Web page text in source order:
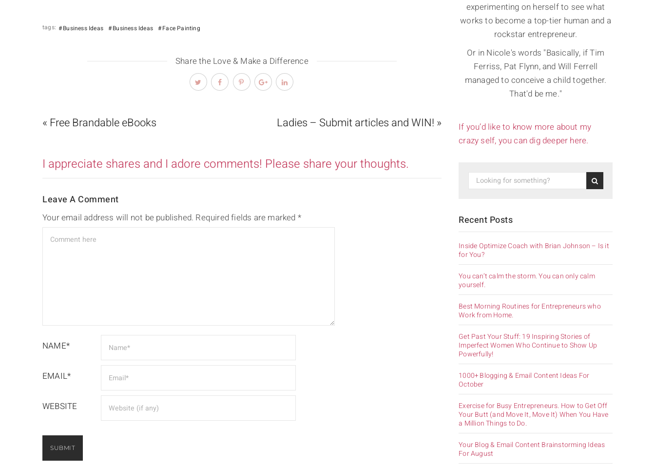
tags: Business Ideas Business Ideas Face Painting
Share the Love & Make a Difference
« Free Brandable eBooks Ladies – Submit articles and WIN! »
I appreciate shares and I adore comments! Please share your thoughts.
Leave A Comment
Your email address will not be published. Required fields are marked *
NAME*
EMAIL*
WEBSITE
experimenting on herself to see what
works to become a top-tier human and a
rockstar entrepreneur.
Or in Nicole's words "Basically, if Tim
Ferriss, Pat Flynn, and Will Ferrell
managed to conceive a child together.
That'd be me."
If you’d like to know more about my
crazy self, you can dig deeper here.
Recent Posts
Inside Optimize Coach with Brian Johnson – Is it
for You?
You can’t calm the storm. You can only calm
yourself.
Best Morning Routines for Entrepreneurs who
Work from Home.
Get Past Your Stuff: 19 Inspiring Stories of
Imperfect Women Who Continue to Show Up
Powerfully!
1000+ Blogging & Email Content Ideas For
October
Exercise for Busy Entrepreneurs. How to Get Off
Your Butt (and Move It, Move It) When You Have
a Million Things to Do.
Your Blog & Email Content Brainstorming Ideas
For August